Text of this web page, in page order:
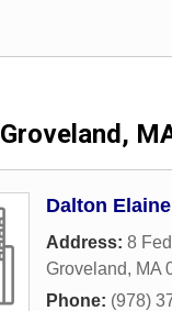
Groveland,
Dalton Elaine
Address: 8
Groveland, MA
Phone: (978)